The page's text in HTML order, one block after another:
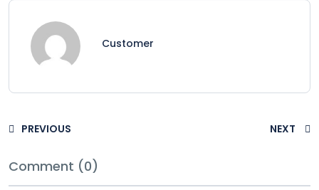
Customer
PREVIOUS NEXT
Comment (0)